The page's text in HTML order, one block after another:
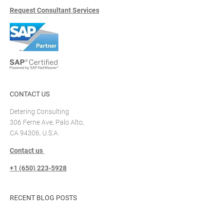
Request Consultant Services
CONTACT US
Detering Consulting
306 Ferne Ave, Palo Alto,
CA 94306, U.S.A.
Contact us
+1 (650) 223-5928
RECENT BLOG POSTS